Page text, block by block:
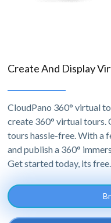
Create And Display
CloudPano 360° virtual
create 360° virtual
tours hassle-free. With a
and publish a 360°
Get started today, its